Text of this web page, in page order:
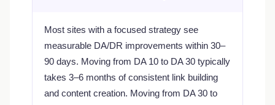
Most sites with a focused strategy see
measurable DA/DR improvements within 30–
90 days. Moving from DA 10 to DA 30 typically
takes 3–6 months of consistent link building
and content creation. Moving from DA 30 to